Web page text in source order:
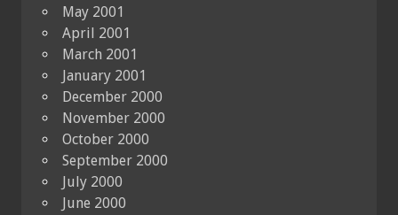
May 2001
April 2001
March 2001
January 2001
December 2000
November 2000
October 2000
September 2000
July 2000
June 2000